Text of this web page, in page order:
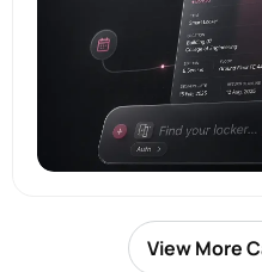
View More